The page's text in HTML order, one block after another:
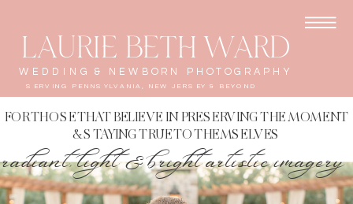
WEDDING & NEWBORN PHOTOGRAPHY
LAURIE BETH WARD
SERVING PENNSYLVANIA, NEW JERSEY & BEYOND
radiant, light & bright artistic imagery
FOR THOSE THAT BELIEVE IN PRESERVING THE MOMENT
& STAYING TRUE TO THEMSELVES